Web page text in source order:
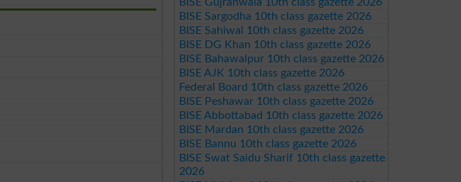
BISE Sargodha 10th class gazette 2026
BISE Sahiwal 10th class gazette 2026
BISE DG Khan 10th class gazette 2026
BISE Bahawalpur 10th class gazette 2026
BISE AJK 10th class gazette 2026
Federal Board 10th class gazette 2026
BISE Peshawar 10th class gazette 2026
BISE Abbottabad 10th class gazette 2026
BISE Mardan 10th class gazette 2026
BISE Bannu 10th class gazette 2026
BISE Swat Saidu Sharif 10th class gazette
2026